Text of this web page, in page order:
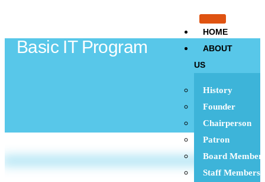
HOME
ABOUT
US
History
Founder
Chairperson
Patron
Board
Staff Members
Basic IT Program